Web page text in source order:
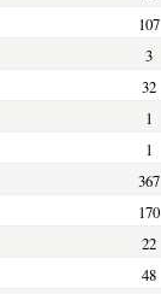
107
3
32
1
1
367
170
22
48